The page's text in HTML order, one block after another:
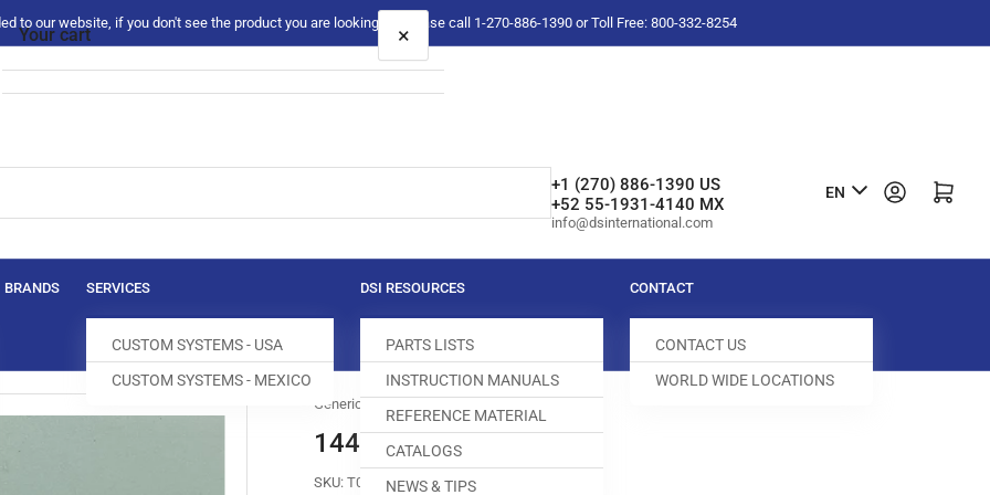
to our website, if you don't see the product you are looking for please call 1-270-886-1390 or Toll Free: 800-332-8254
+1 (270) 886-1390 US
+52 55-1931-4140 MX
info@dsinternational.com
L
n
u
a
g
EN Log in Open mini cart
BRANDS SERVICES
CUSTOM SYSTEMS - USA
CUSTOM SYSTEMS - MEXICO
DSI RESOURCES
PARTS LISTS
INSTRUCTION MANUALS
REFERENCE MATERIAL
CATALOGS
NEWS & TIPS
CONTACT
CONTACT US
WORLD WIDE LOCATIONS
Generic
144075-0-01 BOLT
SKU: T032843-302
Your cart ×